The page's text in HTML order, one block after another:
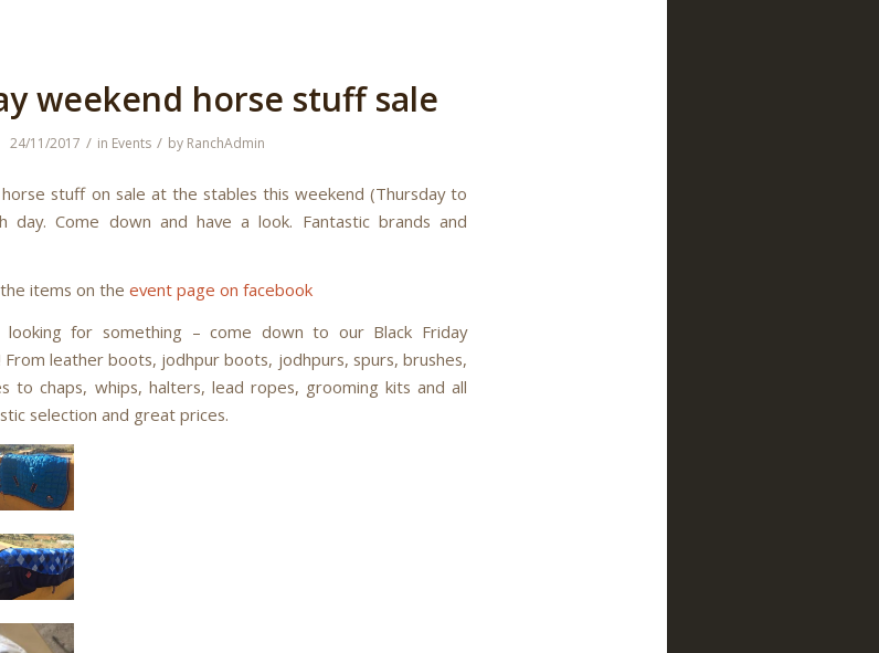
weekend horse stuff sale
24/11/2017 / in Events / by RanchAdmin
stuff on sale at the stables this weekend (Thursday to
day. Come down and have a look. Fantastic brands and
items on the event page on facebook
looking for something – come down to our Black Friday
leather boots, jodhpur boots, jodhpurs, spurs, brushes,
to chaps, whips, halters, lead ropes, grooming kits and all
selection and great prices.